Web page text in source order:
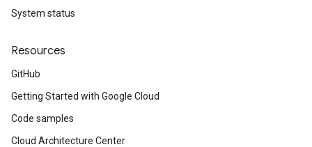
System status
Resources
GitHub
Getting Started with Google Cloud
Code samples
Cloud Architecture Center